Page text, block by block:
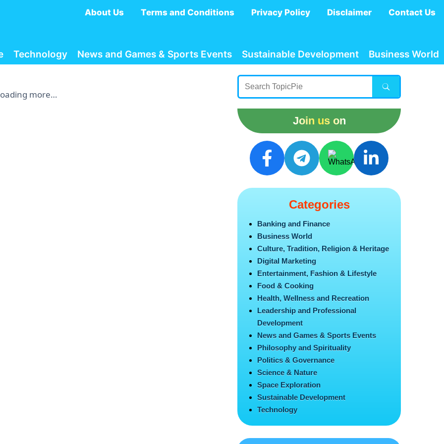
About Us Terms and Conditions Privacy Policy Disclaimer Contact Us
Technology News and Games & Sports Events Sustainable Development Business World
more…
Join us on
Categories
Banking and Finance
Business World
Culture, Tradition, Religion & Heritage
Digital Marketing
Entertainment, Fashion & Lifestyle
Food & Cooking
Health, Wellness and Recreation
Leadership and Professional
Development
News and Games & Sports Events
Philosophy and Spirituality
Politics & Governance
Science & Nature
Space Exploration
Sustainable Development
Technology